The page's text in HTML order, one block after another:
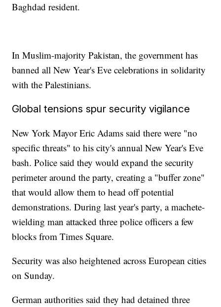
Baghdad resident.
In Muslim-majority Pakistan, the government has
banned all New Year's Eve celebrations in solidarity
with the Palestinians.
Global tensions spur security vigilance
New York Mayor Eric Adams said there were "no
specific threats" to his city's annual New Year's Eve
bash. Police said they would expand the security
perimeter around the party, creating a "buffer zone"
that would allow them to head off potential
demonstrations. During last year's party, a machete-
wielding man attacked three police officers a few
blocks from Times Square.
Security was also heightened across European cities
on Sunday.
German authorities said they had detained three